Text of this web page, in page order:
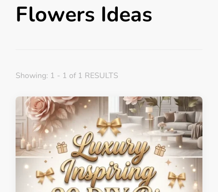
Flowers Ideas
Showing: 1 - 1 of 1 RESULTS